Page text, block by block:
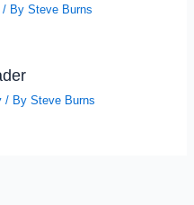
/ BySteve Burns
/ BySteve Burns